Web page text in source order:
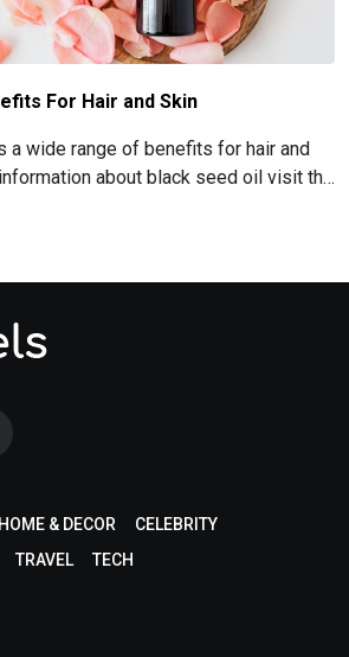
For Hair and Skin
a wide range of benefits for hair and
about black seed oil visit the
HOME & DECOR
CELEBRITY
TRAVEL TECH